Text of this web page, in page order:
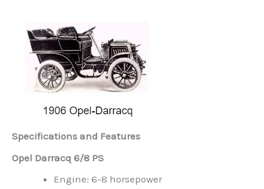
Specifications and Features
Opel Darracq 6/8 PS
Engine: 6-8 horsepower